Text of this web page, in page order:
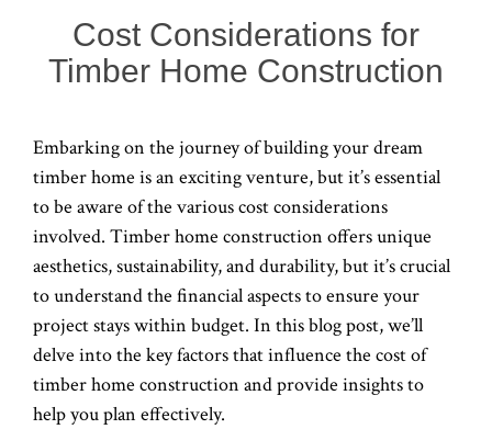
Cost Considerations for
Timber Home Construction
Embarking on the journey of building your dream
timber home is an exciting venture, but it’s essential
to be aware of the various cost considerations
involved. Timber home construction offers unique
aesthetics, sustainability, and durability, but it’s crucial
to understand the financial aspects to ensure your
project stays within budget. In this blog post, we’ll
delve into the key factors that influence the cost of
timber home construction and provide insights to
help you plan effectively.